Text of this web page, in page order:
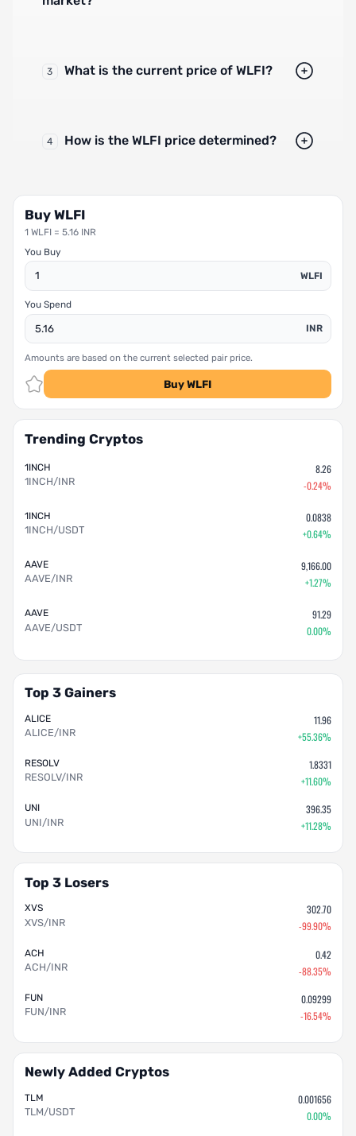
3 What is the current price of WLFI?
4 How is the WLFI price determined?
Buy WLFI
1 WLFI = 5.16 INR
You Buy
WLFI
You Spend
INR
Amounts are based on the current selected pair price.
Buy WLFI
Trending Cryptos
1INCH
1INCH/INR
8.26
-0.24%
1INCH
1INCH/USDT
0.0838
+0.64%
AAVE
AAVE/INR
9,166.00
+1.27%
AAVE
AAVE/USDT
91.29
0.00%
Top 3 Gainers
ALICE
ALICE/INR
11.96
+55.36%
RESOLV
RESOLV/INR
1.8331
+11.60%
UNI
UNI/INR
396.35
+11.28%
Top 3 Losers
XVS
XVS/INR
302.70
-99.90%
ACH
ACH/INR
0.42
-88.35%
FUN
FUN/INR
0.09299
-16.54%
Newly Added Cryptos
TLM
TLM/USDT
0.001656
0.00%